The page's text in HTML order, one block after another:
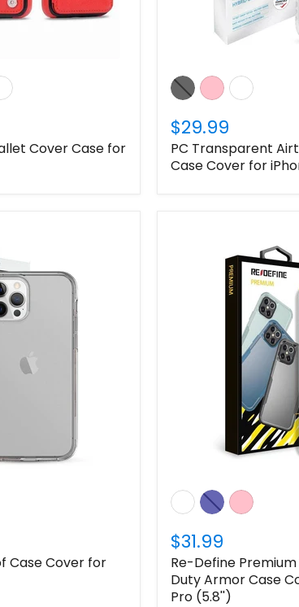
Cover Case for
$29.99
PC Transparent
Case Cover for
Case Cover for
$31.99
Re-Define
Duty Armor Case
Pro (5.8'')
and view your previously saved items.
Login